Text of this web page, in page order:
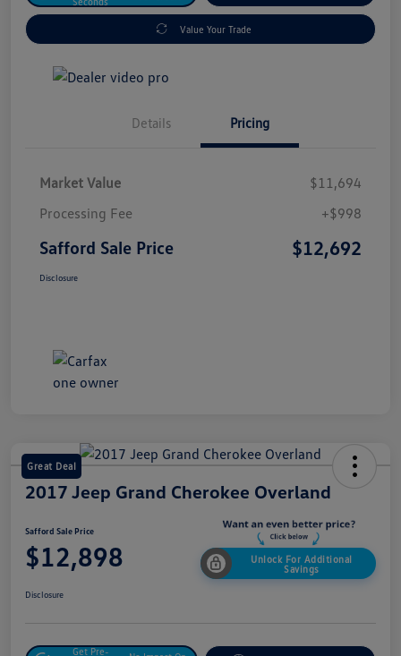
Value Your Trade
Details Pricing
Market Value
$11,694
Processing Fee
+$998
Safford Sale Price $12,692
Disclosure
Great Deal
2017 Jeep Grand Cherokee Overland
Safford Sale Price
$12,898
Unlock For Additional
Savings
Disclosure
Get Pre-